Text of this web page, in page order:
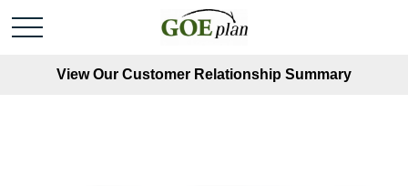
View Our Customer Relationship Summary